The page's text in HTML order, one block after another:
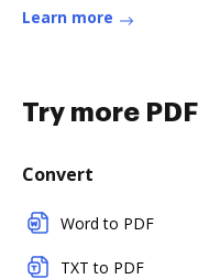
Learn more
Try more
Convert
Word to PDF
TXT to PDF